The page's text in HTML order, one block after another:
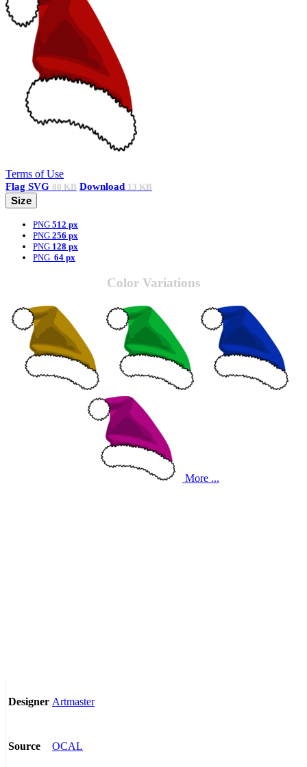
Terms of Use
Flag SVG 80 KB Download 13 KB
Size
PNG 512 px
PNG 256 px
PNG 128 px
PNG 64 px
Color Variations
More ...
Designer Artmaster
Source OCAL